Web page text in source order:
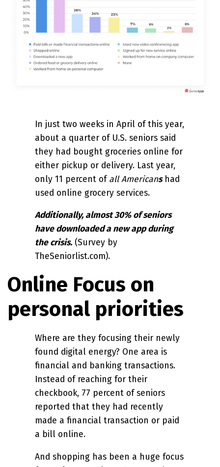
In just two weeks in April of this year,
about a quarter of U.S. seniors said
they had bought groceries online for
either pickup or delivery. Last year,
only 11 percent of all Americanshad
used online grocery services.
Additionally, almost 30% of seniors
have downloaded a new app during
the crisis. (Survey by
TheSeniorlist.com).
Online Focus on
personal priorities
Where are they focusing their newly
found digital energy? One area is
financial and banking transactions.
Instead of reaching for their
checkbook, 77 percent of seniors
reported that they had recently
made a financial transaction or paid
a bill online.
And shopping has been a huge focus